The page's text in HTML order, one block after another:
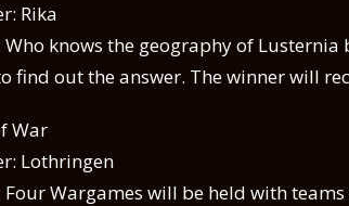
Rika
Who knows the geography of
find out the answer. The winner will
War
Lothringen
Four Wargames will be held with